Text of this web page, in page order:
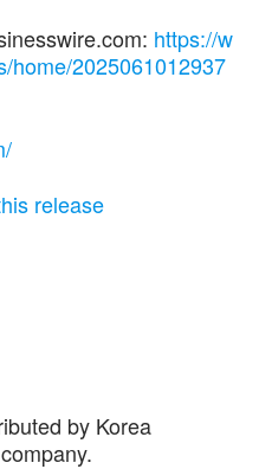
https://w
home/2025061012937
release
by Korea